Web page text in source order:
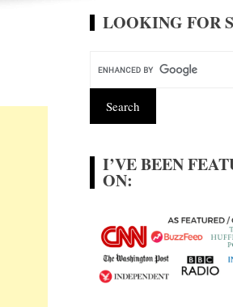
LOOKING FOR
I’VE BEEN
ON: